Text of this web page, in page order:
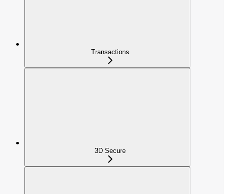
Transactions
3D Secure